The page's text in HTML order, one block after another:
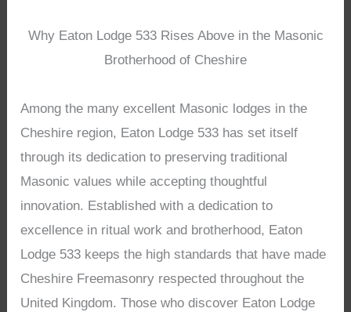
Why Eaton Lodge 533 Rises Above in the Masonic
Brotherhood of Cheshire
Among the many excellent Masonic lodges in the
Cheshire region, Eaton Lodge 533 has set itself
through its dedication to preserving traditional
Masonic values while accepting thoughtful
innovation. Established with a dedication to
excellence in ritual work and brotherhood, Eaton
Lodge 533 keeps the high standards that have made
Cheshire Freemasonry respected throughout the
United Kingdom. Those who discover Eaton Lodge